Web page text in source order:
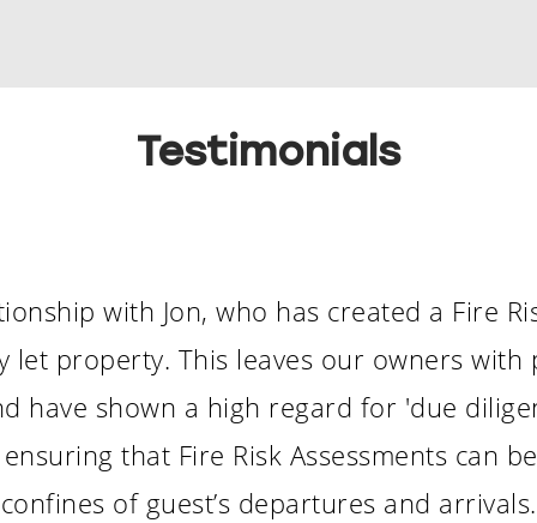
Testimonials
with Jon, who has created a Fire
property. This leaves our owners
have shown a high regard for 'due
that Fire Risk Assessments can
confines of guest’s departures and arrivals.